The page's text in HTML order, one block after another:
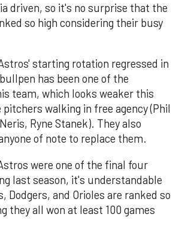
driven, so it's no surprise that the
so high considering their busy
starting rotation regressed in
has been one of the
team, which looks weaker this
walking in free agency (Phil
Ryne Stanek). They also
of note to replace them.
were one of the final four
last season, it's understandable
Dodgers, and Orioles are ranked so
they all won at least 100 games